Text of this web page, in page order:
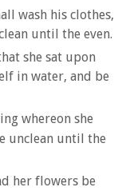
wash his clothes,
until the even.
she sat upon
in water, and be
whereon she
unclean until the
her flowers be